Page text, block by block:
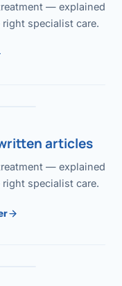
— explained
specialist care.
articles
— explained
specialist care.